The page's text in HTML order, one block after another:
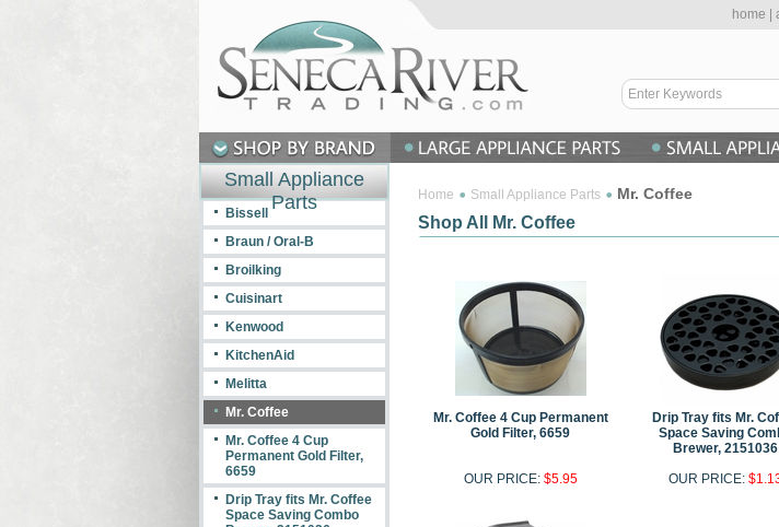
home
Home Small Appliance Parts Mr. Coffee
Shop All Mr. Coffee
Mr. Coffee 4 Cup Permanent
Gold Filter, 6659
OUR PRICE: $5.95
Drip Tray fits Mr.
Space Saving
Brewer, 2151036
OUR PRICE:
Small Appliance
Parts
Bissell
Braun / Oral-B
Broilking
Cuisinart
Kenwood
KitchenAid
Melitta
Mr. Coffee
Mr. Coffee 4 Cup
Permanent Gold Filter,
6659
Drip Tray fits Mr. Coffee
Space Saving Combo